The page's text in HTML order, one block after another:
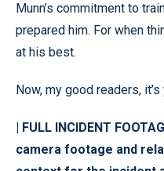
Munn’s commitment to
prepared him. For when
at his best.
Now, my good readers,
| FULL INCIDENT
camera footage and